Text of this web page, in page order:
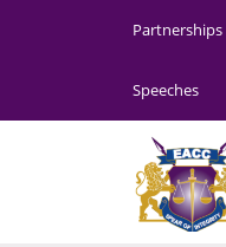
Partnerships
Speeches